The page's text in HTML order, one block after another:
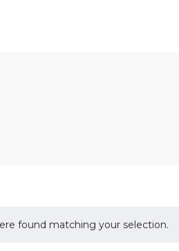
found matching your selection.